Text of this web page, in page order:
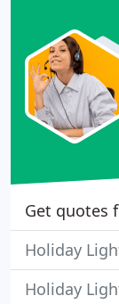
Get quotes
Holiday
Holiday